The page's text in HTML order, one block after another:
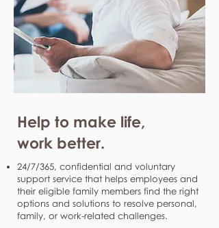
Help to make life,
work better.
24/7/365, confidential and voluntary
support service that helps employees and
their eligible family members find the right
options and solutions to resolve personal,
family, or work-related challenges.